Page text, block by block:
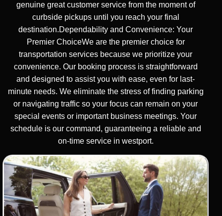
genuine great customer service from the moment of
curbside pickups until you reach your final
destination.Dependability and Convenience: Your
Premier ChoiceWe are the premier choice for
transportation services because we prioritize your
convenience. Our booking process is straightforward
and designed to assist you with ease, even for last-
minute needs. We eliminate the stress of finding parking
or navigating traffic so your focus can remain on your
special events or important business meetings. Your
schedule is our command, guaranteeing a reliable and
on-time service in westport.